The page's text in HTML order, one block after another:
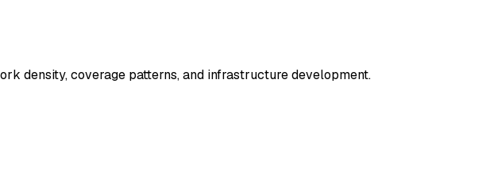
density, coverage patterns, and infrastructure development.